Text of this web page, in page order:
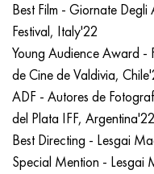
Best Film - Giornate
Festival, Italy'22
Young Audience Award -
de Cine de Valdivia,
ADF - Autores de
del Plata IFF, Argentina'22
Best Directing - Lesgai
Special Mention - Lesgai